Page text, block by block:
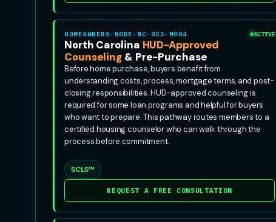
HOMEOWNERS-NODE-NC-033-MO04 ACTIVE
North Carolina HUD-Approved
Counseling & Pre-Purchase
Before home purchase, buyers benefit from
understanding costs, process, mortgage terms, and post-
closing responsibilities. HUD-approved counseling is
required for some loan programs and helpful for buyers
who want to prepare. This pathway routes members to a
certified housing counselor who can walk through the
process before commitment.
SCLS™
REQUEST A FREE CONSULTATION